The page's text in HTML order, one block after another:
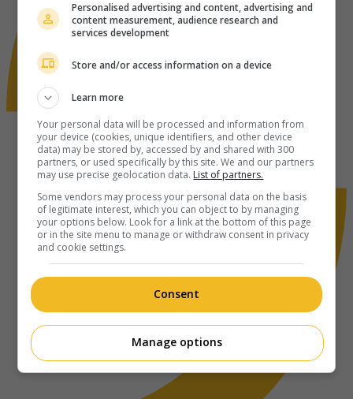
Personalised advertising and content, advertising and
content measurement, audience research and
services development
Store and/or access information on a device
Learn more
Your personal data will be processed and information from
your device (cookies, unique identifiers, and other device
data) may be stored by, accessed by and shared with 300
partners, or used specifically by this site. We and our partners
may use precise geolocation data. List of partners.
Some vendors may process your personal data on the basis
of legitimate interest, which you can object to by managing
your options below. Look for a link at the bottom of this page
or in the site menu to manage or withdraw consent in privacy
and cookie settings.
Consent
Manage options